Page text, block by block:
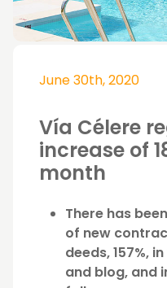
June 30th, 2020
Vía Célere
increase of
month
There has
of new
deeds, 157%,
and blog, and